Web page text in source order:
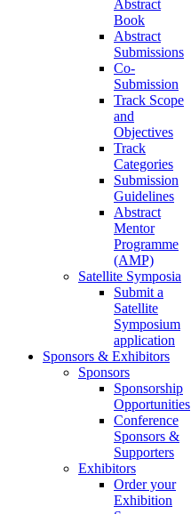
Abstract
Book
Abstract
Submissions
Co-
Submission
Track Scope
and
Objectives
Track
Categories
Submission
Guidelines
Abstract
Mentor
Programme
(AMP)
Satellite Symposia
Submit a
Satellite
Symposium
application
Sponsors & Exhibitors
Sponsors
Sponsorship
Opportunities
Conference
Sponsors &
Supporters
Exhibitors
Order your
Exhibition